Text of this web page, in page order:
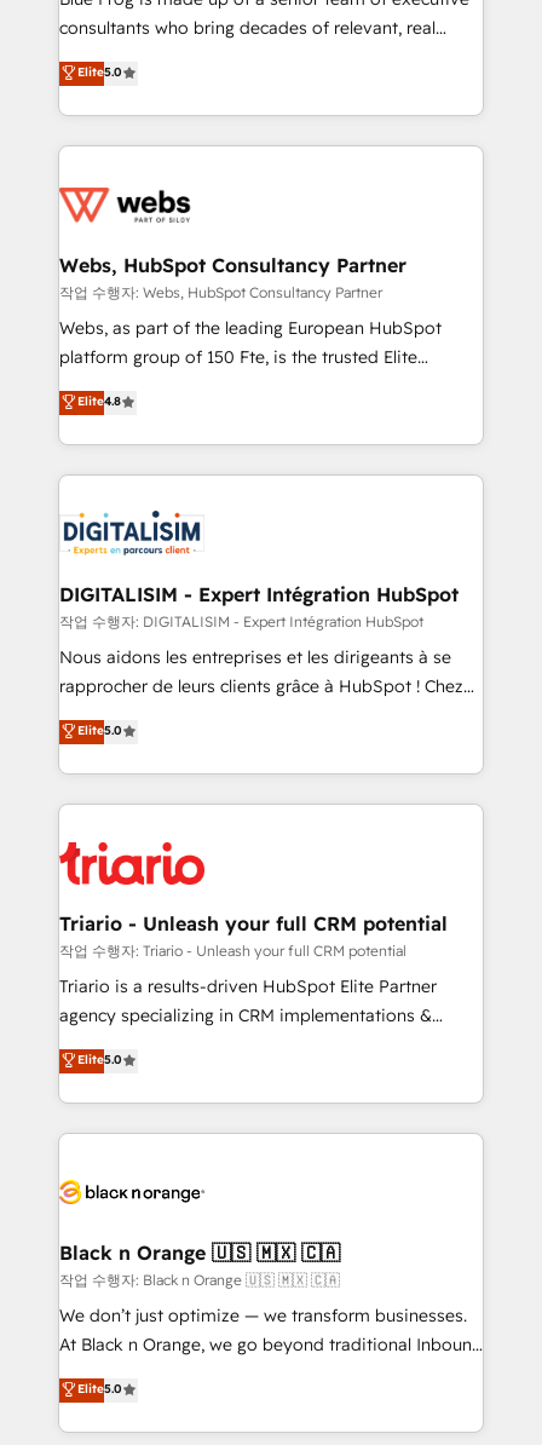
awarded by HubSpot after a rigorous process for
Migration, Custom Integration & Platform
Enablement -Onboarded over 500 businesses to
get more from your investment in HubSpot.
www.bbdboom.com
consultants who bring decades of relevant, real
world experience to our client engagements. "Blue
Frog is a top, trusted partner in HubSpot's
ecosystem for a reason. Their team brings over a
decade of experience to the table, along with deep
for driving growth. They are committed to helping
their unique business needs. We are thrilled to have
Blue Frog in the HubSpot ecosystem leading the
way for customers!" - Yamini Rangan, CEO of
HubSpot “Our experience with the team at Blue Frog
of experience and quality of skilled staff has earned
them a trusted reputation within the HubSpot
clients.” - Brian Garvey, VP, Solutions Partner
Program, HubSpot.
Elite5.0
Webs, HubSpot Consultancy Partner
작업 수행자: Webs, HubSpot Consultancy Partner
Webs, as part of the leading European HubSpot
platform group of 150 Fte, is the trusted Elite
HubSpot CRM Partner offering you a roadmap on
maximizing EBITDA and achieving Commercial
Excellence. With our targeted processes, we
strengthen your digital transformation and minimize
Implementation partner, we provide expertise to
drive your business forward. Since 2015 we are fully
dedicated to HubSpot and with an experienced
team (50+), we work with reputable companies in
B2B sectors such as manufacturing, SaaS and
business services. We prepare a customized
impact of your digital transformation, including a
detailed financial rationale with a focus on ROI and
embark on a transformational journey that sets your
business up for long-term success. Unlock your
Elite4.8
DIGITALISIM - Expert Intégration HubSpot
작업 수행자: DIGITALISIM - Expert Intégration HubSpot
Nous aidons les entreprises et les dirigeants à se
rapprocher de leurs clients grâce à HubSpot ! Chez
DIGITALISIM, nous avons l'intime conviction que la
réussite des entreprises passe par l’innovation web,
le marketing digital, et la relation client ! C'est
pourquoi, nos experts sont à la fois capables de
référencement, votre stratégie digitale et le pilotage
et l'intégration d'HubSpot ! Les grandes phases d'un
projet HubSpot avec DIGITALISIM : 🧽 Nettoyage,
migration et intégration des bases de données. 🚀
Développement des interfaces avec vos logiciels
Book Process & Guidelines utilisateurs 🎓
Formations des utilisateurs
Elite5.0
Triario - Unleash your full CRM potential
작업 수행자: Triario - Unleash your full CRM potential
Triario is a results-driven HubSpot Elite Partner
agency specializing in CRM implementations &
migrations, Revenue Operations, Custom
Integrations, Custom AI agents and AI-ready Website
Design With over 15 years of experience, we help
companies bridge the gap between marketing, sales,
data hygiene, and tailored HubSpot solutions. Our
a global consultancy with the care and agility of a
boutique firm. At Triario, we’re big enough to deliver
but small enough to listen. Our Services: HubSpot
implementations & data migration Custom AI agents
Website design Let’s turn your CRM into your growth
engine!
Elite5.0
Black n Orange 🇺🇸 🇲🇽 🇨🇦
작업 수행자: Black n Orange 🇺🇸 🇲🇽 🇨🇦
We don’t just optimize — we transform businesses.
At Black n Orange, we go beyond traditional Inbound
Marketing with our exclusive methodologies:
BOOMS and BOOST. Together, they form a powerful
combination that has driven success for over 800
Elite5.0